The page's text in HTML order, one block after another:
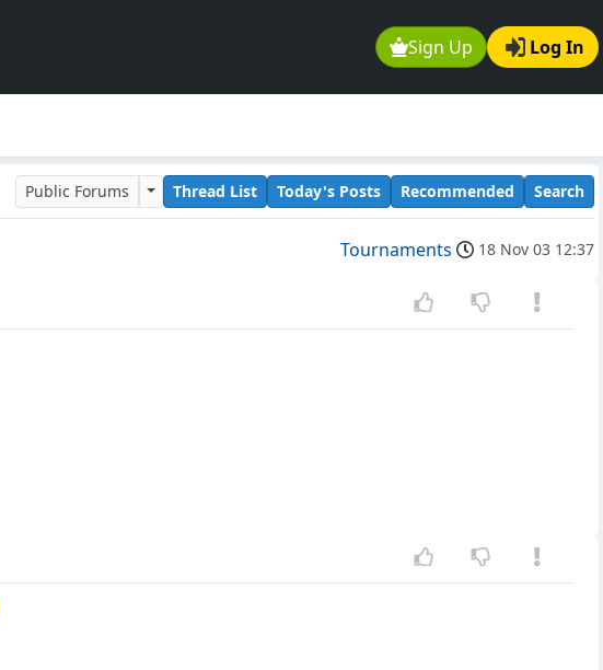
Sign Up Log In
Public Forums Thread List Today's Posts Recommended Search
Tournaments 18 Nov 03 12:37